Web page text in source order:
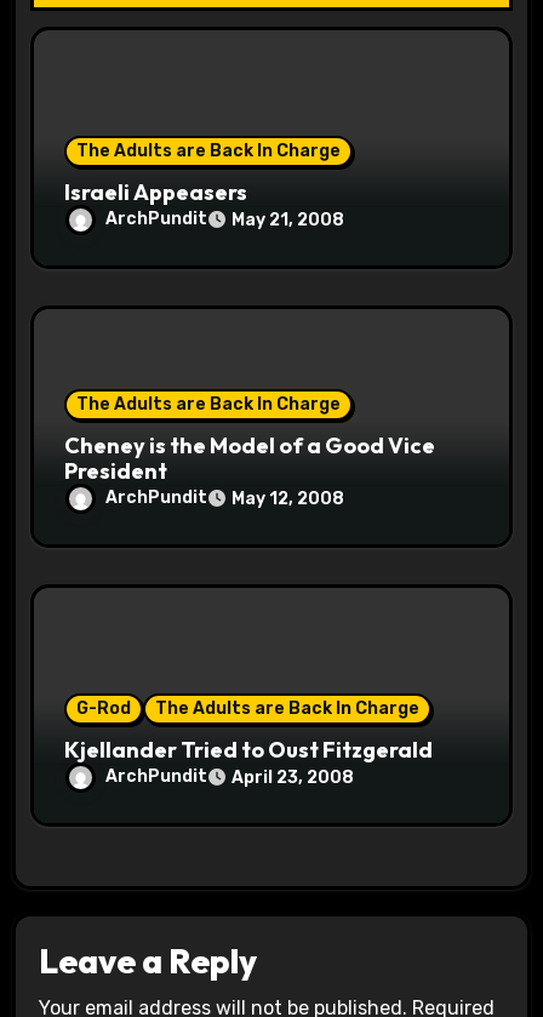
o
The Adults are Back In Charge
Israeli Appeasers
ArchPundit May 21, 2008
The Adults are Back In Charge
Cheney is the Model of a Good Vice
President
ArchPundit May 12, 2008
G-Rod The Adults are Back In Charge
Kjellander Tried to Oust Fitzgerald
ArchPundit April 23, 2008
Leave a Reply
Your email address will not be published. Required